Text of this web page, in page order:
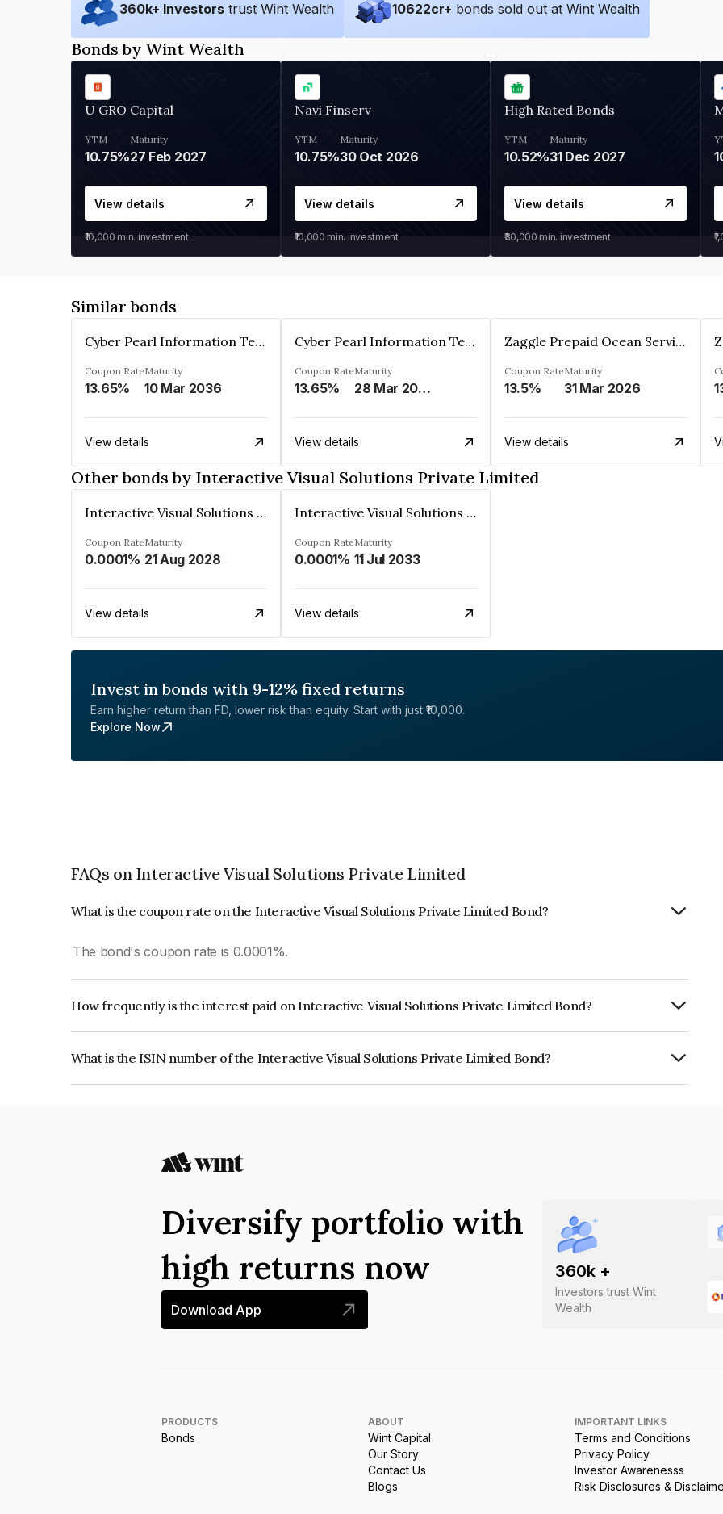
360k+ Investors trust Wint Wealth 10622cr+ bonds sold out at Wint Wealth
Bonds by Wint Wealth
U GRO Capital
YTM
10.75%
Maturity
27 Feb 2027
View details
₹10,000 min. investment
Navi Finserv
YTM
10.75%
Maturity
30 Oct 2026
View details
₹10,000 min. investment
High Rated Bonds
YTM
10.52%
Maturity
31 Dec 2027
View details
₹30,000 min. investment
Similar bonds
Cyber Pearl Information Technology Park Private Limited
Coupon Rate
13.65%
Maturity
10 Mar 2036
View details
Cyber Pearl Information Technology Park Private Limited
Coupon Rate
13.65%
Maturity
28 Mar 2035
View details
Zaggle Prepaid Ocean Services Limited
Coupon Rate
13.5%
Maturity
31 Mar 2026
View details
Other bonds by Interactive Visual Solutions Private Limited
Interactive Visual Solutions Private Limited
Coupon Rate
0.0001%
Maturity
21 Aug 2028
View details
Interactive Visual Solutions Private Limited
Coupon Rate
0.0001%
Maturity
11 Jul 2033
View details
Invest in bonds with 9-12% fixed returns
Earn higher return than FD, lower risk than equity. Start with just ₹10,000.
Explore Now
FAQs on Interactive Visual Solutions Private Limited
What is the coupon rate on the Interactive Visual Solutions Private Limited Bond?
The bond's coupon rate is 0.0001%.
How frequently is the interest paid on Interactive Visual Solutions Private Limited Bond?
What is the ISIN number of the Interactive Visual Solutions Private Limited Bond?
360k +
Investors trust Wint
Wealth
Diversify portfolio with
high returns now
Download App
PRODUCTS
Bonds
ABOUT
Wint Capital
Our Story
Contact Us
Blogs
IMPORTANT LINKS
Terms and Conditions
Privacy Policy
Investor Awarenesss
Risk Disclosures &